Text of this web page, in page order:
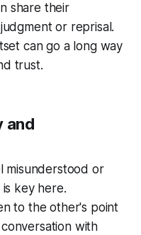
share their
or reprisal.
can go a long way
trust.
and
misunderstood or
key here.
to the other's point
with